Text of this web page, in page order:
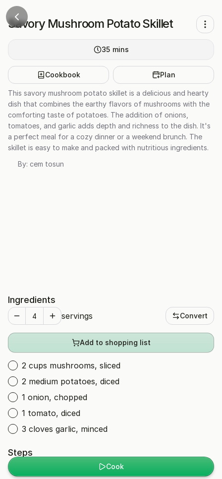
Savory Mushroom Potato Skillet
35 mins
Cookbook Plan
This savory mushroom potato skillet is a delicious and hearty
dish that combines the earthy flavors of mushrooms with the
comforting taste of potatoes. The addition of onions,
tomatoes, and garlic adds depth and richness to the dish. It's
a perfect meal for a cozy dinner or a weekend brunch. The
skillet is easy to make and packed with nutritious ingredients.
By: cem tosun
Ingredients
servings Convert
Add to shopping list
2 cups mushrooms, sliced
2 medium potatoes, diced
1 onion, chopped
1 tomato, diced
3 cloves garlic, minced
Steps
Cook